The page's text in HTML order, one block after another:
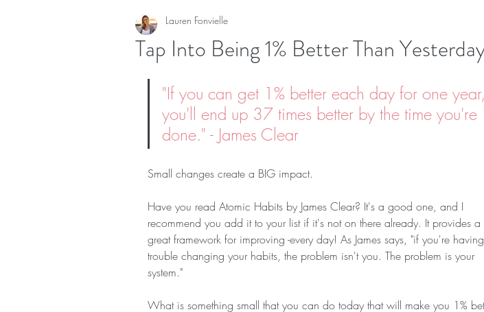
Tap Into Being 1% Better Than
Lauren Fonvielle
"If you can get 1% better each day for one year,
you'll end up 37 times better by the time you're
done." - James Clear
Small changes create a BIG impact.
Have you read Atomic Habits by James Clear? It's a good one, and I
recommend you add it to your list if it's not on there already. It provides a
great framework for improving -every day! As James says, "if you're having
trouble changing your habits, the problem isn't you. The problem is your
system."
What is something small that you can do today that will make you 1%